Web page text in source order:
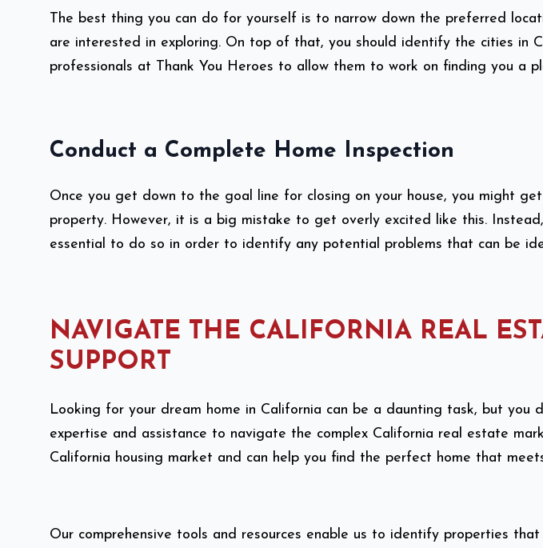
The best thing you can do for yourself is to narrow down the preferred
are interested in exploring. On top of that, you should identify the cities
professionals at Thank You Heroes to allow them to work on finding you a
Conduct a Complete Home Inspection
Once you get down to the goal line for closing on your house, you might
property. However, it is a big mistake to get overly excited like this.
essential to do so in order to identify any potential problems that can be
NAVIGATE THE CALIFORNIA REAL
SUPPORT
Looking for your dream home in California can be a daunting task, but you
expertise and assistance to navigate the complex California real estate
California housing market and can help you find the perfect home that
Our comprehensive tools and resources enable us to identify properties